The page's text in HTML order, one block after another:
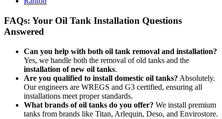
FAQs: Your Oil Tank Installation Questions
Answered
Can you help with both oil tank removal and installation?
Yes, we handle both the removal of old tanks and the
installation of new oil tanks.
Are you qualified to install domestic oil tanks? Absolutely.
Our engineers are WREGS and G3 certified, ensuring all
installations meet proper standards.
What brands of oil tanks do you offer? We install premium
tanks from brands like Titan, Arlequin, Deso, and Envirostore.